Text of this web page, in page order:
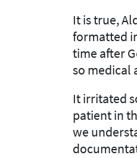
It is true,
formatted
time after
so medical
It irritated
patient in
we